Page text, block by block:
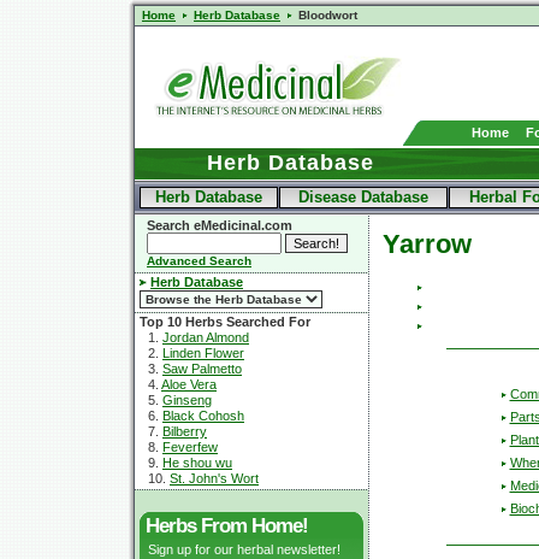
Home Herb Database Bloodwort
Home
Herb Database
Herb Database Disease Database Herbal
Search eMedicinal.com
Advanced Search
Herb Database
Top 10 Herbs Searched For
1. Jordan Almond
2. Linden Flower
3. Saw Palmetto
4. Aloe Vera
5. Ginseng
6. Black Cohosh
7. Bilberry
8. Feverfew
9. He shou wu
10. St. John's Wort
Herbs From Home!
Sign up for our herbal newsletter!
Yarrow